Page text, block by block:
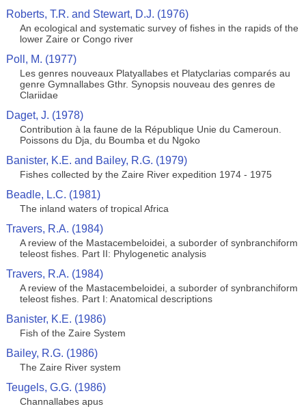
Roberts, T.R. and Stewart, D.J. (1976)
An ecological and systematic survey of fishes in the rapids of the
lower Zaire or Congo river
Poll, M. (1977)
Les genres nouveaux Platyallabes et Platyclarias comparés au
genre Gymnallabes Gthr. Synopsis nouveau des genres de
Clariidae
Daget, J. (1978)
Contribution à la faune de la République Unie du Cameroun.
Poissons du Dja, du Boumba et du Ngoko
Banister, K.E. and Bailey, R.G. (1979)
Fishes collected by the Zaire River expedition 1974 - 1975
Beadle, L.C. (1981)
The inland waters of tropical Africa
Travers, R.A. (1984)
A review of the Mastacembeloidei, a suborder of synbranchiform
teleost fishes. Part II: Phylogenetic analysis
Travers, R.A. (1984)
A review of the Mastacembeloidei, a suborder of synbranchiform
teleost fishes. Part I: Anatomical descriptions
Banister, K.E. (1986)
Fish of the Zaire System
Bailey, R.G. (1986)
The Zaire River system
Teugels, G.G. (1986)
Channallabes apus